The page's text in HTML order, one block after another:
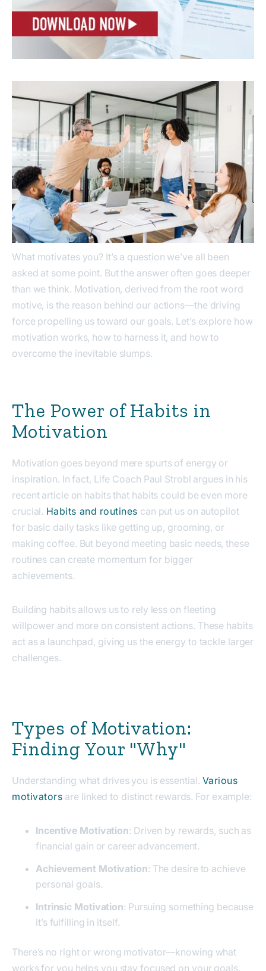
What motivates you? It’s a question we’ve all been
asked at some point. But the answer often goes deeper
than we think. Motivation, derived from the root word
motive, is the reason behind our actions—the driving
force propelling us toward our goals. Let’s explore how
motivation works, how to harness it, and how to
overcome the inevitable slumps.
The Power of Habits in
Motivation
Motivation goes beyond mere spurts of energy or
inspiration. In fact, Life Coach Paul Strobl argues in his
recent article on habits that habits could be even more
crucial. Habits and routines can put us on autopilot
for basic daily tasks like getting up, grooming, or
making coffee. But beyond meeting basic needs, these
routines can create momentum for bigger
achievements.
Building habits allows us to rely less on fleeting
willpower and more on consistent actions. These habits
act as a launchpad, giving us the energy to tackle larger
challenges.
Types of Motivation:
Finding Your "Why"
Understanding what drives you is essential. Various
motivators are linked to distinct rewards. For example:
Incentive Motivation: Driven by rewards, such as
financial gain or career advancement.
Achievement Motivation: The desire to achieve
personal goals.
Intrinsic Motivation: Pursuing something because
it’s fulfilling in itself.
There’s no right or wrong motivator—knowing what
works for you helps you stay focused on your goals.